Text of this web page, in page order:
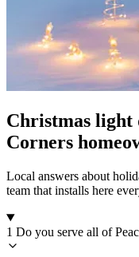
Christmas light
Corners
Local answers about
team that installs here
1 Do you serve all of